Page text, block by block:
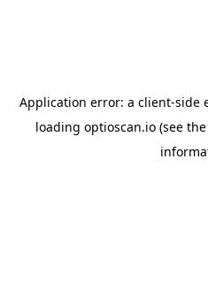
Application error: a client-side
loading optioscan.io(see the